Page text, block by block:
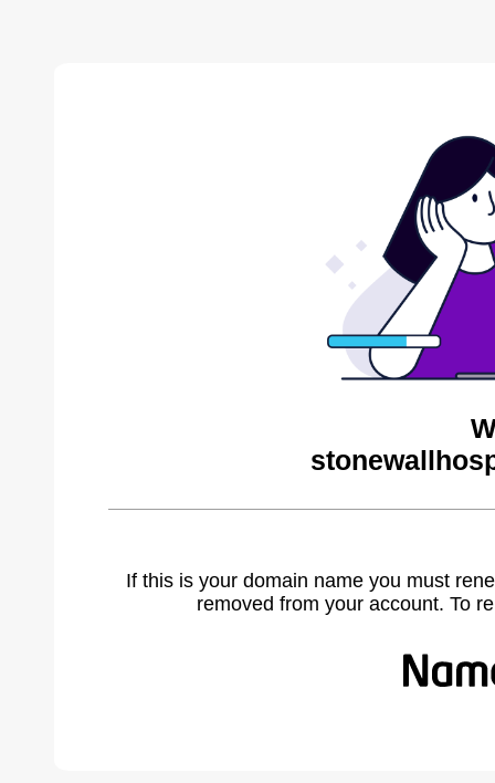
If this is your domain name you must
removed from your account. To